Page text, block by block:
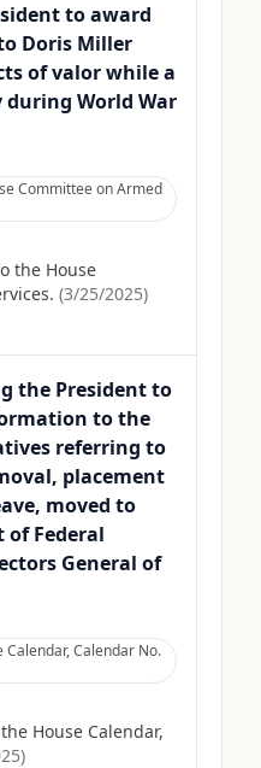
to award
Doris Miller
of valor while a
during World War
Committee on Armed
the House
(3/25/2025)
the President to
to the
referring to
placement
moved to
Federal
General of
Calendar, Calendar No.
House Calendar,
)